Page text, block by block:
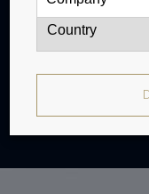
The
jet that is
zones and
were 288